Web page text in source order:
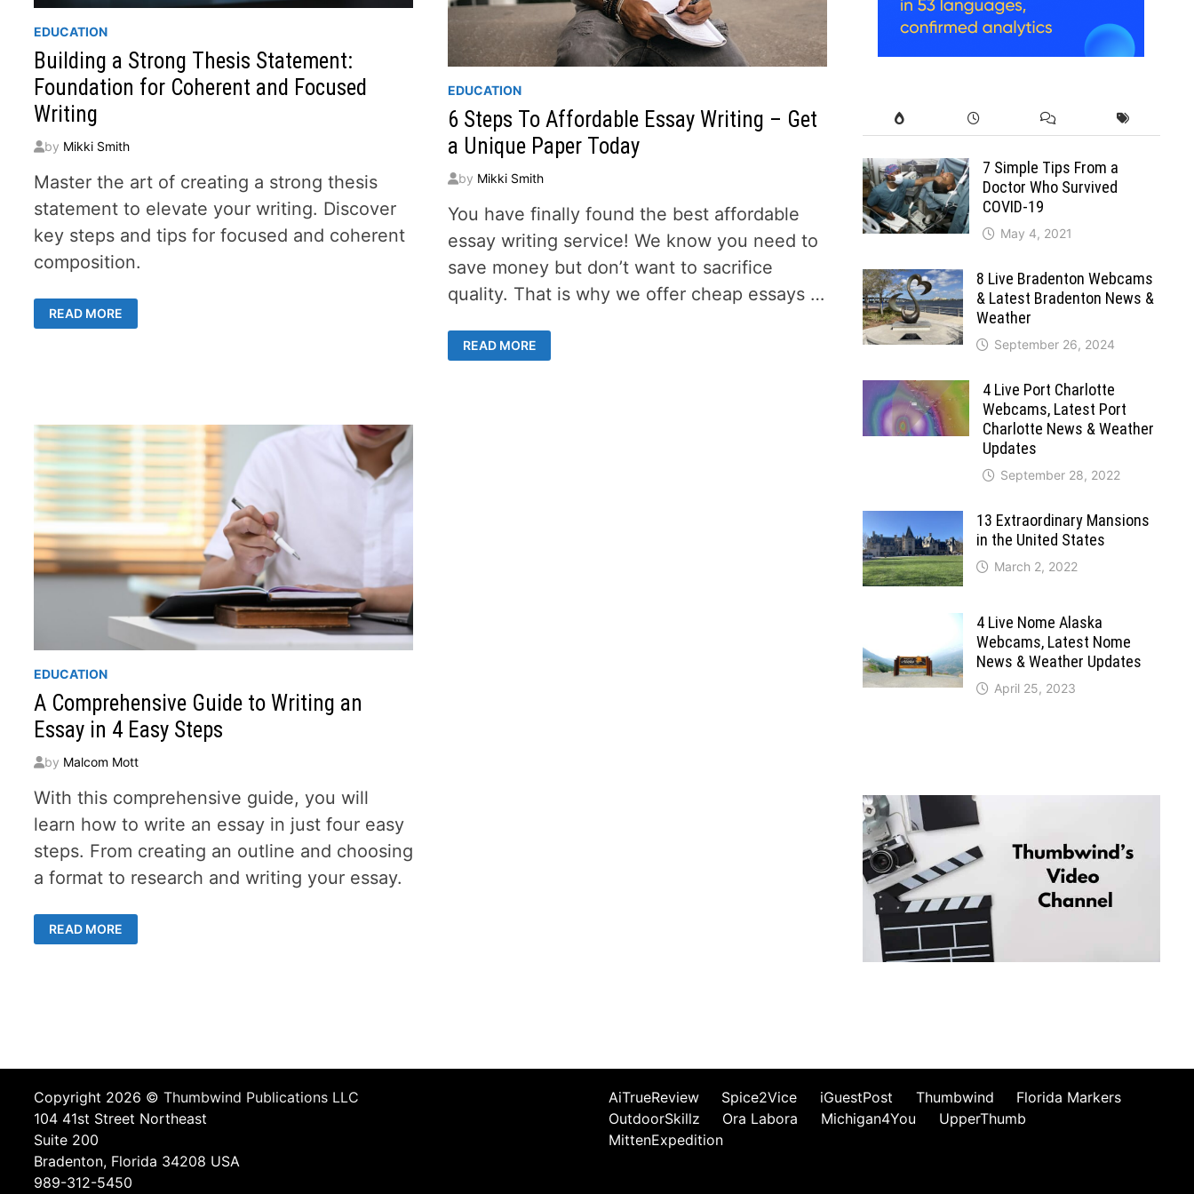
EDUCATION
Building a Strong Thesis Statement:
Foundation for Coherent and Focused
Writing
by Mikki Smith
Master the art of creating a strong thesis
statement to elevate your writing. Discover
key steps and tips for focused and coherent
composition.
A
STRONG
WRITING
READ MORE
EDUCATION
6 Steps To Affordable Essay Writing – Get
a Unique Paper Today
by Mikki Smith
You have finally found the best affordable
essay writing service! We know you need to
save money but don’t want to sacrifice
quality. That is why we offer cheap essays …
STEPS
TO
READ MORE
EDUCATION
A Comprehensive Guide to Writing an
Essay in 4 Easy Steps
by Malcom Mott
With this comprehensive guide, you will
learn how to write an essay in just four easy
steps. From creating an outline and choosing
a format to research and writing your essay.
COMPREHENSIVE
GUIDE
READ MORE
7 Simple Tips From a
Doctor Who Survived
COVID-19
May 4, 2021
8 Live Bradenton Webcams
& Latest Bradenton News &
Weather
September 26, 2024
4 Live Port Charlotte
Webcams, Latest Port
Charlotte News & Weather
Updates
September 28, 2022
13 Extraordinary Mansions
in the United States
March 2, 2022
4 Live Nome Alaska
Webcams, Latest Nome
News & Weather Updates
April 25, 2023
Copyright 2026 ©Thumbwind Publications LLC
104 41st Street Northeast
Suite 200
Bradenton, Florida 34208 USA
989-312-5450
AiTrueReview Spice2Vice iGuestPost Thumbwind
Florida Markers
OutdoorSkillz
Ora Labora Michigan4You
UpperThumb
MittenExpedition